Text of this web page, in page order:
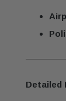
Detailed